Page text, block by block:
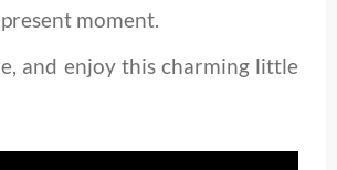
moment.
and enjoy this charming little